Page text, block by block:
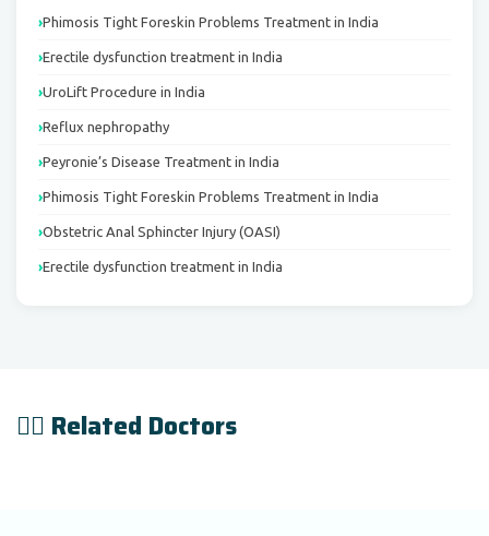
Phimosis Tight Foreskin Problems Treatment in India
Erectile dysfunction treatment in India
UroLift Procedure in India
Reflux nephropathy
Peyronie’s Disease Treatment in India
Phimosis Tight Foreskin Problems Treatment in India
Obstetric Anal Sphincter Injury (OASI)
Erectile dysfunction treatment in India
👨‍⚕️ Related Doctors